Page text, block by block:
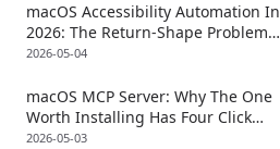
macOS Accessibility Automation In
2026: The Return-Shape Problem
And The ReplayKit Subprocess
2026-05-04
macOS MCP Server: Why The One
Worth Installing Has Four Click
Primitives, Not One
2026-05-03